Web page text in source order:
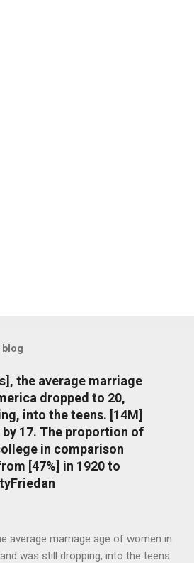
blog
the average marriage
dropped to 20,
into the teens. [14M]
17. The proportion of
in comparison
[47%] in 1920 to
average marriage age of women in
was still dropping, into the teens.